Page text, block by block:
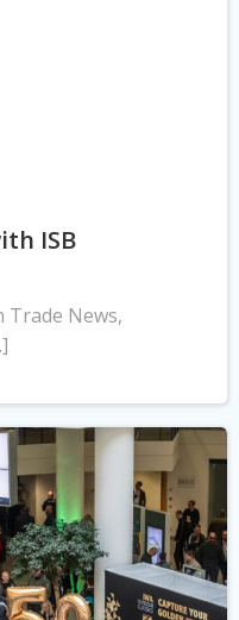
ISB
Trade News,